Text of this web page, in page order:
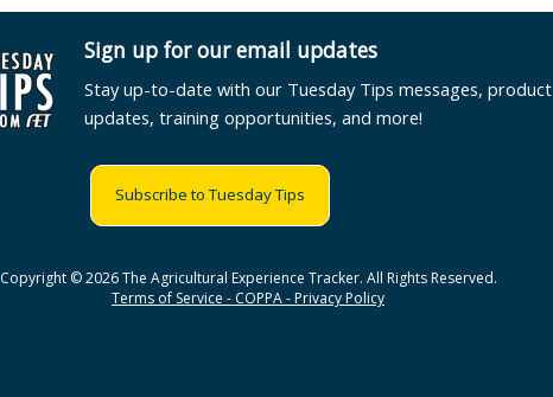
Sign up for our email updates
Stay up-to-date with our Tuesday Tips messages, product
updates, training opportunities, and more!
Subscribe to Tuesday Tips
Copyright © 2026 The Agricultural Experience Tracker. All Rights Reserved.
Terms of Service - COPPA - Privacy Policy